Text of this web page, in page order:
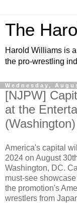
The
Harold Williams is
the pro-wrestling
Wednesday,
[NJPW]
at the
(Washington)
America's capital
2024 on August
Washington, DC.
must-see
the promotion's
wrestlers from